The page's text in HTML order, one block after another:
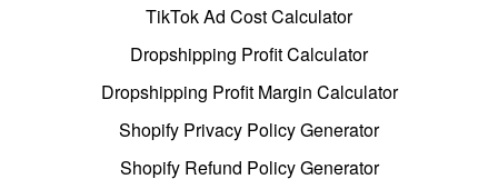
TikTok Ad Cost Calculator
Dropshipping Profit Calculator
Dropshipping Profit Margin Calculator
Shopify Privacy Policy Generator
Shopify Refund Policy Generator